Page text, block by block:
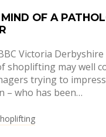
OF A
Victoria
shoplifting may well
trying to
– who has been…